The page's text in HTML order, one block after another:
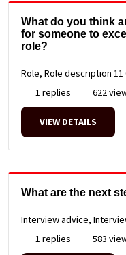
What do you think
for someone to
role?
Role, Role description 11
1 replies
622
VIEW DETAILS
What are the next
Interview advice,
1 replies
583